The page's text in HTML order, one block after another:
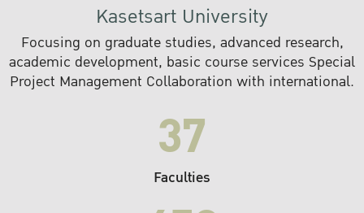
Kasetsart University
Focusing on graduate studies, advanced research,
academic development, basic course services Special
Project Management Collaboration with international.
37
Faculties